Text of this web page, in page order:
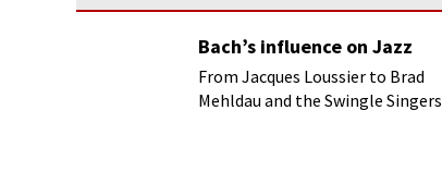
Bach’s influence on Jazz
From Jacques Loussier to Brad
Mehldau and the Swingle Singers